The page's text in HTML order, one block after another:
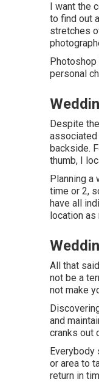
I want the
to find out
stretches
personal
Despite
associated
backside.
thumb, I
Planning a
time or 2,
have all
location
All that
not be a
not make
and
cranks out
Everybody
or area to
return in